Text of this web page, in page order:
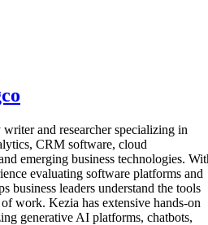
and researcher specializing in
CRM software, cloud
emerging business technologies.
evaluating software platforms and
business leaders understand the tools
work. Kezia has extensive hands-on
generative AI platforms, chatbots,